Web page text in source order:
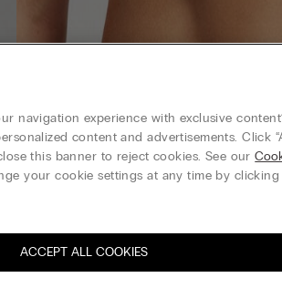
navigation experience with exclusive
content and advertisements. Click
this banner to reject cookies. See our
your cookie settings at any time by clicking
ACCEPT ALL COOKIES